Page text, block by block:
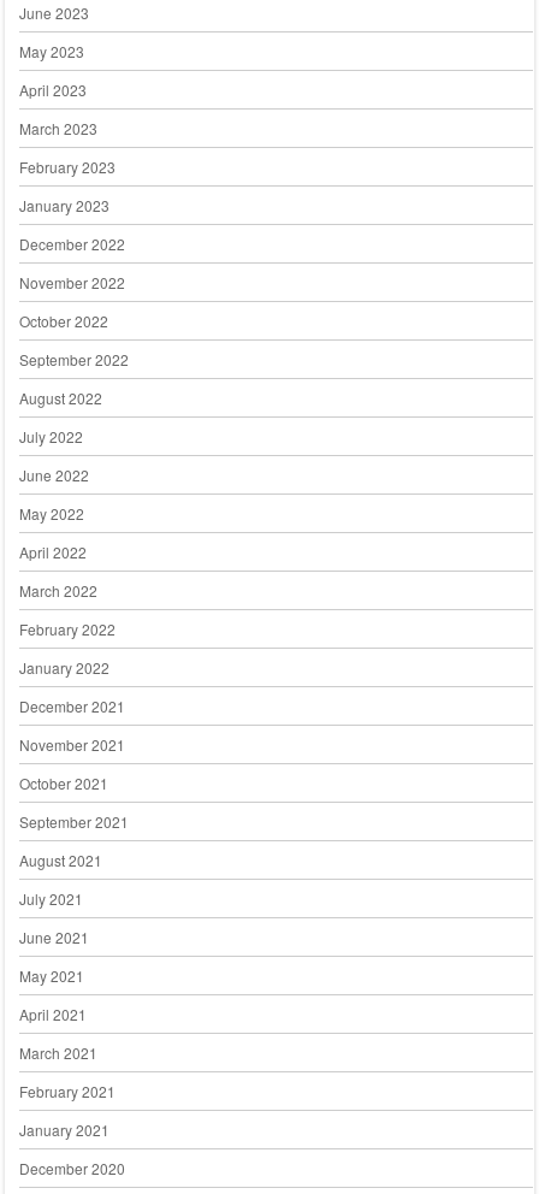
June 2023
May 2023
April 2023
March 2023
February 2023
January 2023
December 2022
November 2022
October 2022
September 2022
August 2022
July 2022
June 2022
May 2022
April 2022
March 2022
February 2022
January 2022
December 2021
November 2021
October 2021
September 2021
August 2021
July 2021
June 2021
May 2021
April 2021
March 2021
February 2021
January 2021
December 2020